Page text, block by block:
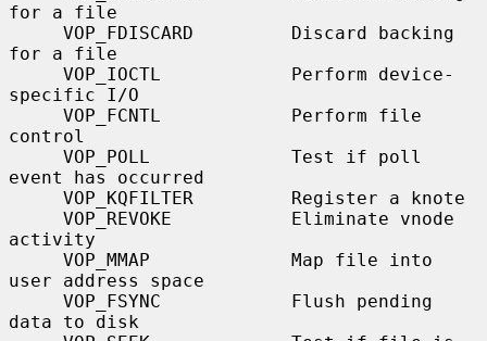
for a file
for a file
specific I/O
control
event has occurred
activity
user address space
data to disk